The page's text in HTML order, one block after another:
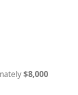
$8,000